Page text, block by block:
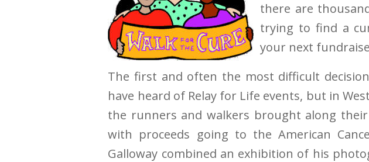
there are
trying to find a
your next
The first and often the most difficult
have heard of Relay for Life events, but in
the runners and walkers brought along
with proceeds going to the American
Galloway combined an exhibition of his